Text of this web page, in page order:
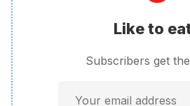
Like to
Subscribers get